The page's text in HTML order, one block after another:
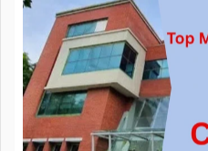
NTA Extends CUET PG 2026
Announced
Top Management Colleges in